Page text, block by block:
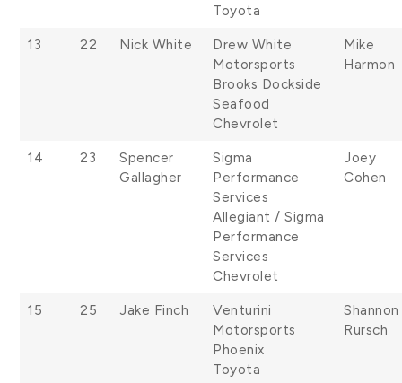
Toyota
13 22 Nick White
Drew White
Motorsports
Brooks Dockside
Seafood
Chevrolet
Mike
Harmon
14 23
Spencer
Gallagher
Sigma
Performance
Services
Allegiant / Sigma
Performance
Services
Chevrolet
Joey
Cohen
15 25 Jake Finch
Venturini
Motorsports
Phoenix
Toyota
Shannon
Rursch